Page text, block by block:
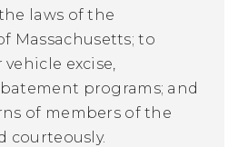
laws of the
Massachusetts; to
excise,
programs; and
of members of the
courteously.